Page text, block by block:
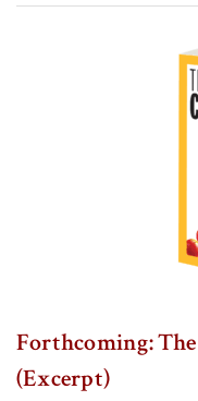
Forthcoming:
(Excerpt)